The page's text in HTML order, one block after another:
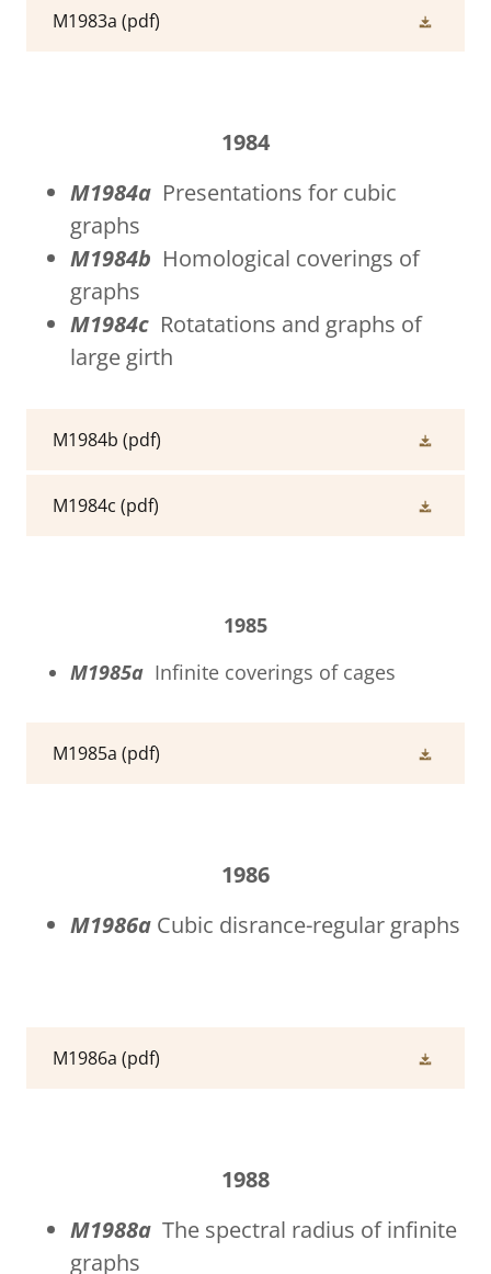
M1983a (pdf)
1984
M1984a Presentations for cubic
graphs
M1984b Homological coverings of
graphs
M1984c Rotatations and graphs of
large girth
M1984b (pdf)
M1984c (pdf)
1985
M1985a Infinite coverings of cages
M1985a (pdf)
1986
M1986a Cubic disrance-regular graphs
M1986a (pdf)
1988
M1988a The spectral radius of infinite
graphs